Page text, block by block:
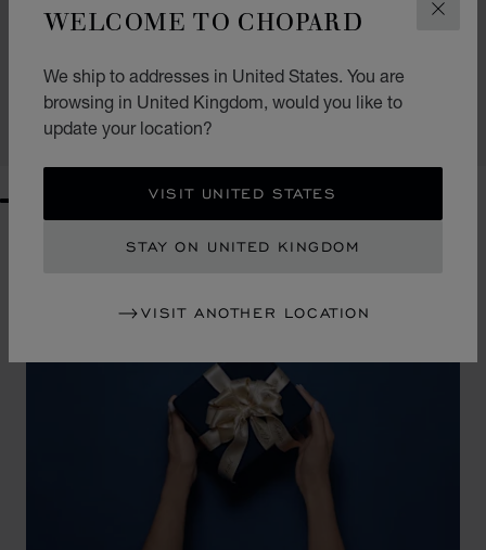
WELCOME TO CHOPARD
We ship to addresses in United States. You are
browsing in United Kingdom, would you like to
update your location?
VISIT UNITED STATES
STAY ON UNITED KINGDOM
VISIT ANOTHER LOCATION
GO TO SLIDE 1GO TO SLIDE 2
BLACK RESIN - SILVER-TONED METAL
£ 302.00